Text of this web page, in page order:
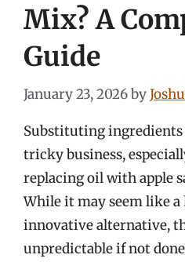
Mix? A
Guide
January 23, 2026by
Substituting ingredients
tricky business,
replacing oil with apple
While it may seem like a
innovative alternative,
unpredictable if not